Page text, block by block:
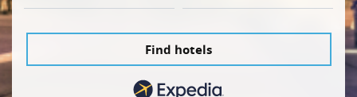
Find hotels